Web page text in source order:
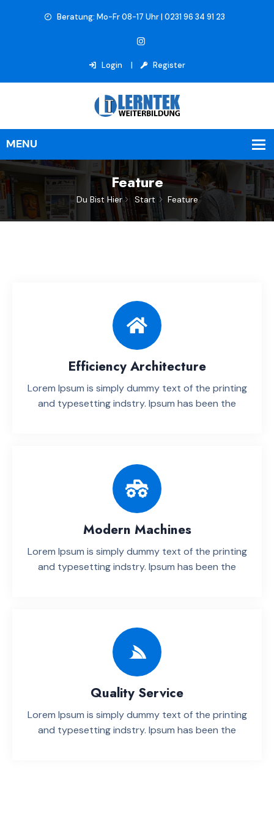
Beratung: Mo-Fr 08-17 Uhr | 0231 96 34 91 23
Login Register
Feature
Du Bist Hier Start Feature
Efficiency Architecture
Lorem Ipsum is simply dummy text of the printing
and typesetting indstry. lpsum has been the
Modern Machines
Lorem Ipsum is simply dummy text of the printing
and typesetting indstry. lpsum has been the
Quality Service
Lorem Ipsum is simply dummy text of the printing
and typesetting indstry. lpsum has been the